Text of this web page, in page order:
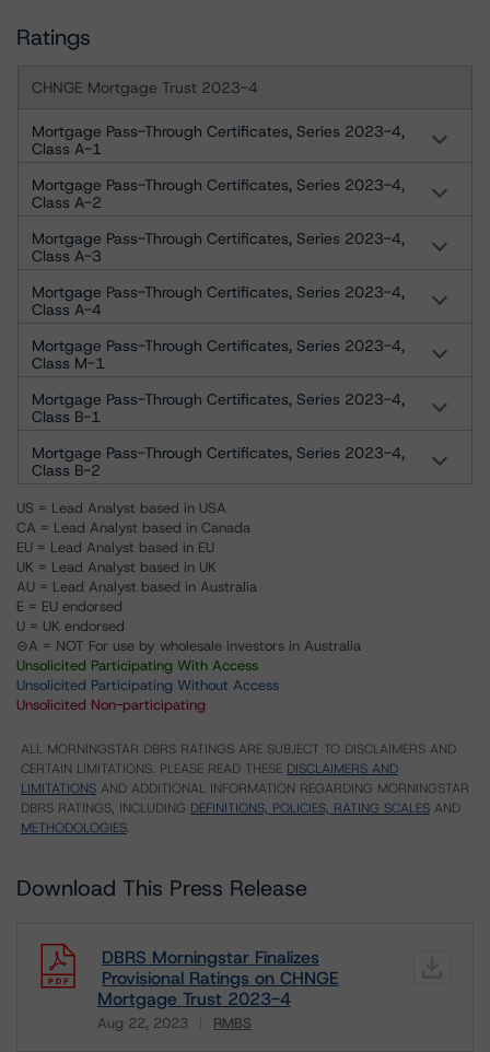
Ratings
CHNGE Mortgage Trust 2023-4
Mortgage Pass-Through Certificates, Series 2023-4,
Class A-1
Mortgage Pass-Through Certificates, Series 2023-4,
Class A-2
Mortgage Pass-Through Certificates, Series 2023-4,
Class A-3
Mortgage Pass-Through Certificates, Series 2023-4,
Class A-4
Mortgage Pass-Through Certificates, Series 2023-4,
Class M-1
Mortgage Pass-Through Certificates, Series 2023-4,
Class B-1
Mortgage Pass-Through Certificates, Series 2023-4,
Class B-2
US = Lead Analyst based in USA
CA = Lead Analyst based in Canada
EU = Lead Analyst based in EU
UK = Lead Analyst based in UK
AU = Lead Analyst based in Australia
E = EU endorsed
U = UK endorsed
⊝A = NOT For use by wholesale investors in Australia
Unsolicited Participating With Access
Unsolicited Participating Without Access
Unsolicited Non-participating
ALL MORNINGSTAR DBRS RATINGS ARE SUBJECT TO DISCLAIMERS AND
CERTAIN LIMITATIONS. PLEASE READ THESE DISCLAIMERS AND
LIMITATIONS AND ADDITIONAL INFORMATION REGARDING MORNINGSTAR
DBRS RATINGS, INCLUDING DEFINITIONS, POLICIES, RATING SCALES AND
METHODOLOGIES.
Download This Press Release
DBRS Morningstar Finalizes
Provisional Ratings on CHNGE
Mortgage Trust 2023-4
Aug 22, 2023 RMBS
Download